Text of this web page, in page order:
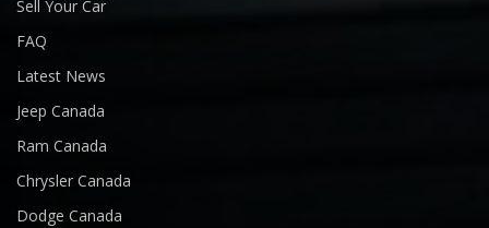
Sell Your Car
FAQ
Latest News
Jeep Canada
Ram Canada
Chrysler Canada
Dodge Canada